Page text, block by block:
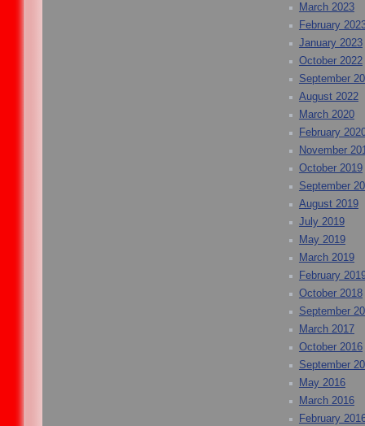
March 2023
February
January 2023
October 2022
September
August 2022
March 2020
February
November
October 2019
September
August 2019
July 2019
May 2019
March 2019
February
October 2018
September
March 2017
October 2016
September
May 2016
March 2016
February